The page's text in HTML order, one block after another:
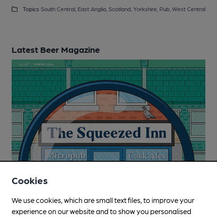
Topics South Central, East Anglia, Scotland, Yorkshire, Pub, West Central
Latest Beer Magazine
Cookies
We use cookies, which are small text files, to improve your
experience on our website and to show you personalised